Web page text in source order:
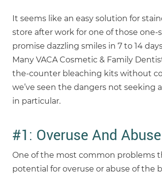
It seems like an easy solution for
store after work for one of those
promise dazzling smiles in 7 to 14
Many VACA Cosmetic & Family
the-counter bleaching kits without
we’ve seen the dangers not seeking
in particular.
#1: Overuse And Abuse
One of the most common problems
potential for overuse or abuse of the